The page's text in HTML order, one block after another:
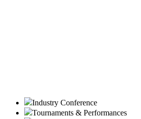
Industry Conference
Tournaments & Performances